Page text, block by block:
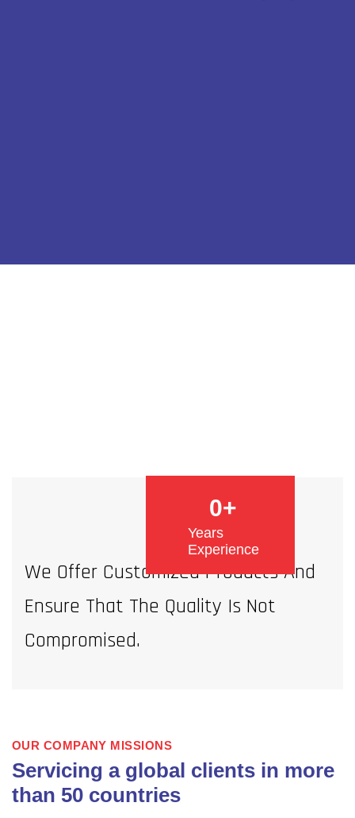
We Offer Customized Products And
Ensure That The Quality Is Not
Compromised.
Years
Experience
0+
OUR COMPANY MISSIONS
Servicing a global clients in more
than 50 countries